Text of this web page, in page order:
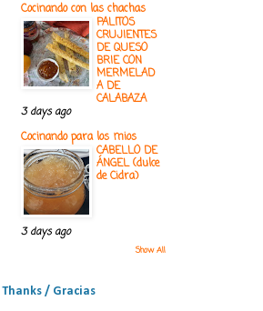
Cocinando con las chachas
PALITOS
CRUJIENTES
DE QUESO
BRIE CON
MERMELAD
A DE
CALABAZA
3 days ago
Cocinando para los mios
CABELLO DE
ÁNGEL (dulce
de Cidra)
3 days ago
Show All
Thanks / Gracias